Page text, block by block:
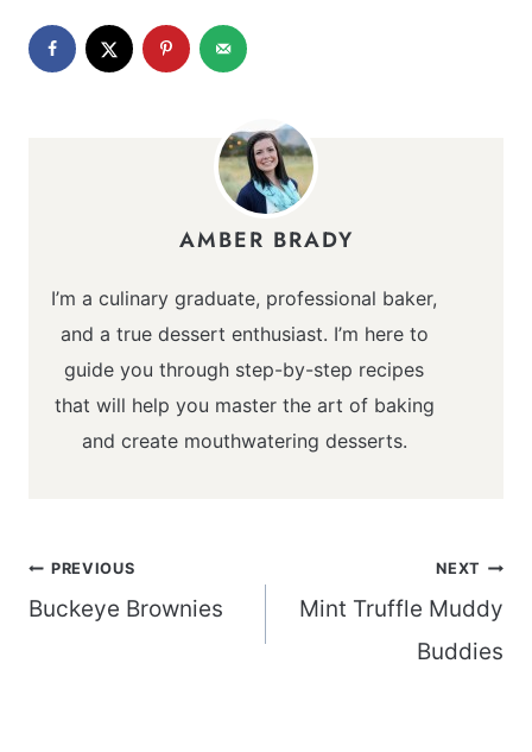
AMBER BRADY
I’m a culinary graduate, professional baker,
and a true dessert enthusiast. I’m here to
guide you through step-by-step recipes
that will help you master the art of baking
and create mouthwatering desserts.
Post
navigation
PREVIOUS
Buckeye Brownies
NEXT
Mint Truffle Muddy
Buddies